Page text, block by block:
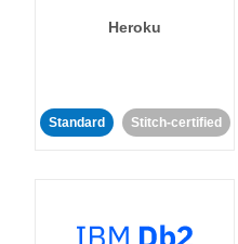
Heroku
Standard Stitch-certified